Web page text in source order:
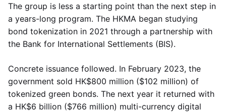
The group is less a starting point than the next step in
a years-long program. The HKMA began studying
bond tokenization in 2021 through a partnership with
the Bank for International Settlements (BIS).
Concrete issuance followed. In February 2023, the
government sold HK$800 million ($102 million) of
tokenized green bonds. The next year it returned with
a HK$6 billion ($766 million) multi-currency digital